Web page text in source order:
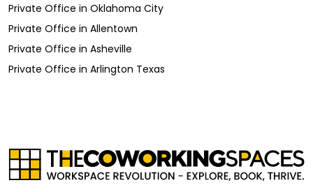
Private Office in Oklahoma City
Private Office in Allentown
Private Office in Asheville
Private Office in Arlington Texas